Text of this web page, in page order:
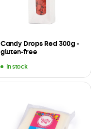
Candy Drops Red 300g -
gluten-free
In stock